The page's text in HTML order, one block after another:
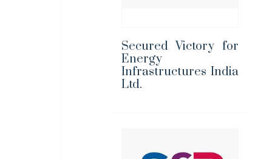
Secured Victory for
Energy
Infrastructures India
Ltd.